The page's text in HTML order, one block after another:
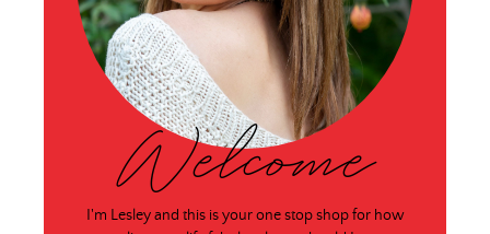
Welcome
I'm Lesley and this is your one stop shop for how